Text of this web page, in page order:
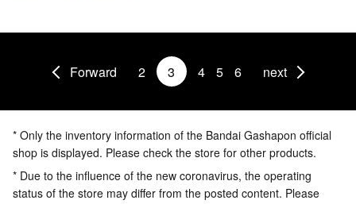
Forward 2 3 4 5 6 next
* Only the inventory information of the Bandai Gashapon official
shop is displayed. Please check the store for other products.
* Due to the influence of the new coronavirus, the operating
status of the store may differ from the posted content. Please